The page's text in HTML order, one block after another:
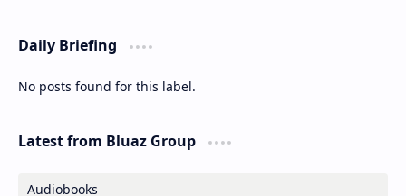
Daily Briefing
No posts found for this label.
Latest from Bluaz Group
Audiobooks